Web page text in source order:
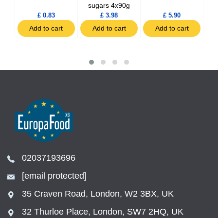
£ 0.83
Add to cart
sugars 4x90g
£ 3.98
Add to cart
£ 5.90
Add to cart
02037193696
[email protected]
35 Craven Road, London, W2 3BX, UK
32 Thurloe Place, London, SW7 2HQ, UK